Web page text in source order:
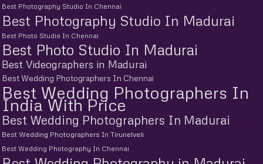
Best Photography Studio In Chennai
Best Photography Studio In Madurai
Best Photo Studio In Chennai
Best Photo Studio In Madurai
Best Videographers in Madurai
Best Wedding Photographers In Chennai
Best Wedding Photographers In
India With Price
Best Wedding Photographers In Madurai
Best Wedding Photographers In Tirunelveli
Best Wedding Photography In Chennai